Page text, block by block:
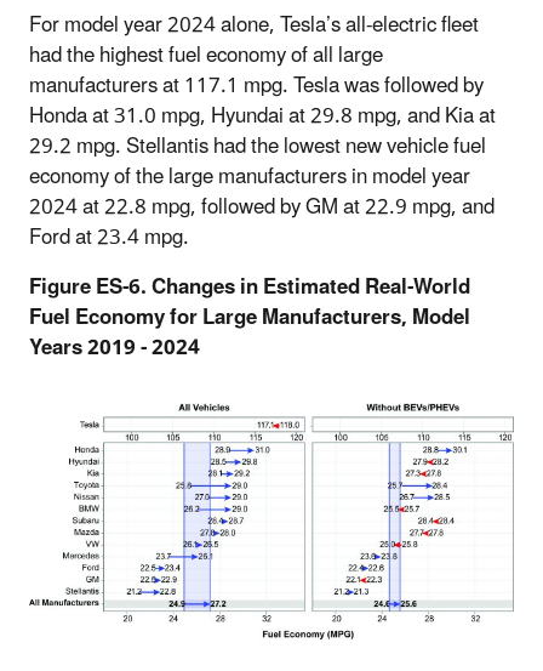
For model year 2024 alone, Tesla’s all-electric fleet
had the highest fuel economy of all large
manufacturers at 117.1 mpg. Tesla was followed by
Honda at 31.0 mpg, Hyundai at 29.8 mpg, and Kia at
29.2 mpg. Stellantis had the lowest new vehicle fuel
economy of the large manufacturers in model year
2024 at 22.8 mpg, followed by GM at 22.9 mpg, and
Ford at 23.4 mpg.
Figure ES-6. Changes in Estimated Real-World
Fuel Economy for Large Manufacturers, Model
Years 2019 - 2024